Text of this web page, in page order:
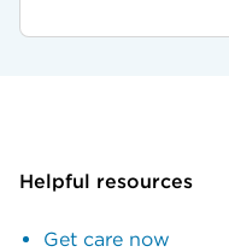
Helpful resources
Get care now